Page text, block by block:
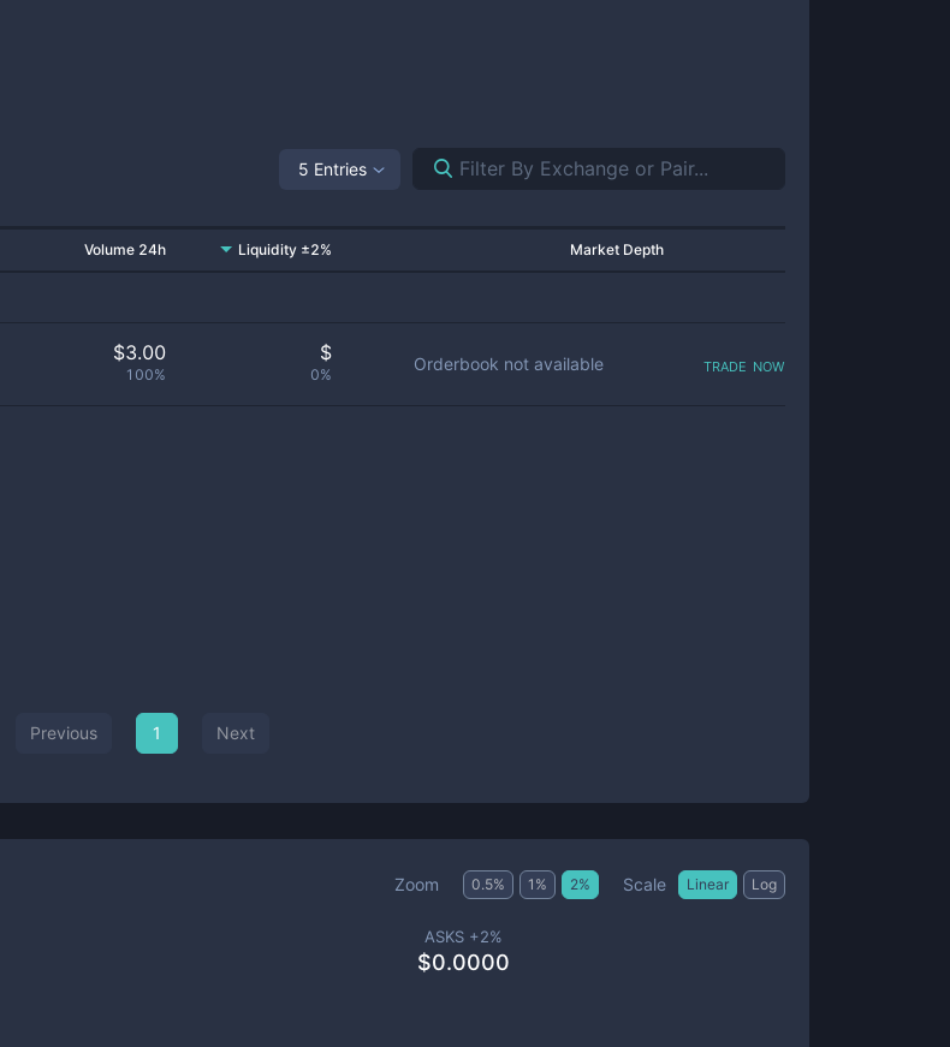
5 Entries
Volume 24h Liquidity ±2% Market Depth
$3.00
100%
$
0%
Orderbook not available trade now
Previous 1 Next
Zoom 0.5% 1 % 2% Scale Linear Log
ASKS +2%
$0.0000